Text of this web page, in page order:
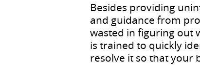
Besides providing
and guidance from
wasted in figuring out
is trained to quickly
resolve it so that your